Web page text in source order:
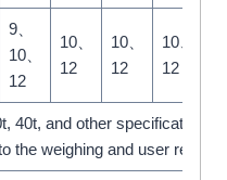
9、
10、
12
10、
12
10、
12
10、
12
40t, and other specifications,
the weighing and user